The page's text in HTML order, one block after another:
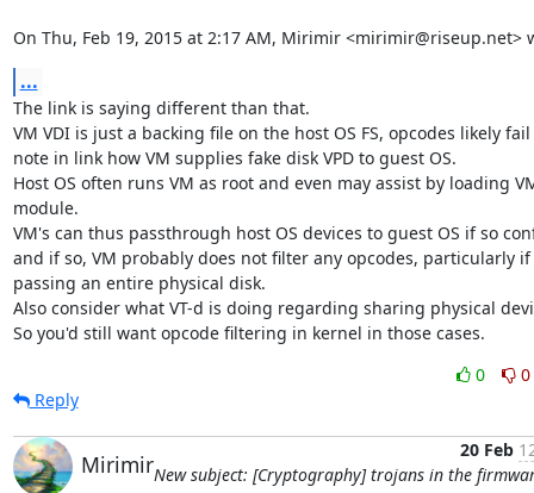
On Thu, Feb 19, 2015 at 2:17 AM, Mirimir <mirimir@riseup.net>
...
The link is saying different than that.
VM VDI is just a backing file on the host OS FS, opcodes likely
note in link how VM supplies fake disk VPD to guest OS.
Host OS often runs VM as root and even may assist by loading
module.
VM's can thus passthrough host OS devices to guest OS if so
and if so, VM probably does not filter any opcodes, particularly if
passing an entire physical disk.
Also consider what VT-d is doing regarding sharing physical
So you'd still want opcode filtering in kernel in those cases.
0
0
Reply
Mirimir
20 Feb
New subject: [Cryptography] trojans in the